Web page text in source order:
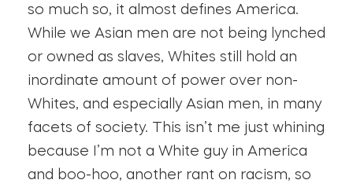
so much so, it almost defines America.
While we Asian men are not being lynched
or owned as slaves, Whites still hold an
inordinate amount of power over non-
Whites, and especially Asian men, in many
facets of society. This isn’t me just whining
because I’m not a White guy in America
and boo-hoo, another rant on racism, so